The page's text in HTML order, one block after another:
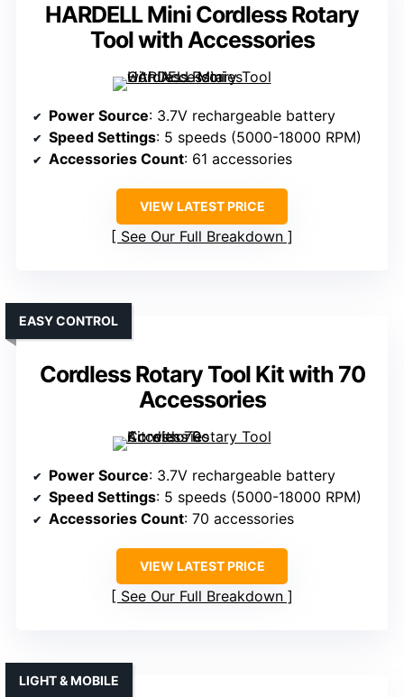
HARDELL Mini Cordless Rotary
Tool with Accessories
Power Source: 3.7V rechargeable battery
Speed Settings: 5 speeds (5000-18000 RPM)
Accessories Count: 61 accessories
VIEW LATEST PRICE
See Our Full Breakdown
Cordless Rotary Tool Kit with 70
Accessories
EASY CONTROL
Power Source: 3.7V rechargeable battery
Speed Settings: 5 speeds (5000-18000 RPM)
Accessories Count: 70 accessories
VIEW LATEST PRICE
See Our Full Breakdown
LIGHT & MOBILE